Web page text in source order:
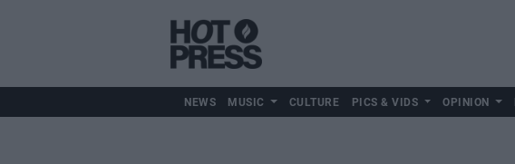
NEWS MUSIC CULTURE PICS & VIDS OPINION